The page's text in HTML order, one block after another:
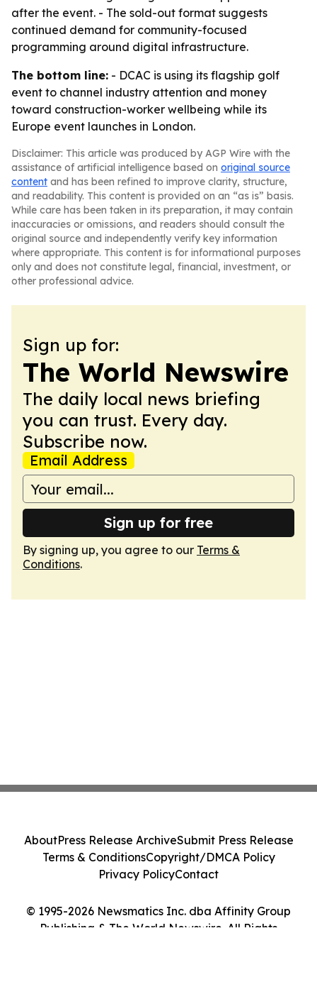
after the event. - The sold-out format suggests
continued demand for community-focused
programming around digital infrastructure.
The bottom line: - DCAC is using its flagship golf
event to channel industry attention and money
toward construction-worker wellbeing while its
Europe event launches in London.
Disclaimer: This article was produced by AGP Wire with the
assistance of artificial intelligence based on original source
content and has been refined to improve clarity, structure,
and readability. This content is provided on an “as is” basis.
While care has been taken in its preparation, it may contain
inaccuracies or omissions, and readers should consult the
original source and independently verify key information
where appropriate. This content is for informational purposes
only and does not constitute legal, financial, investment, or
other professional advice.
Sign up for:
The World Newswire
The daily local news briefing
you can trust. Every day.
Subscribe now.
Email Address
Sign up for free
By signing up, you agree to our Terms &
Conditions.
© 1995-2026 Newsmatics Inc. dba Affinity Group
Publishing & The World Newswire. All Rights
AboutPress Release ArchiveSubmit Press Release
Terms & ConditionsCopyright/DMCA Policy
Privacy PolicyContact